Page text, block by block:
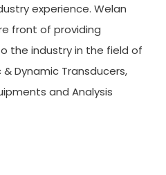
experience. Welan
front of providing
the industry in the field of
Dynamic Transducers,
and Analysis